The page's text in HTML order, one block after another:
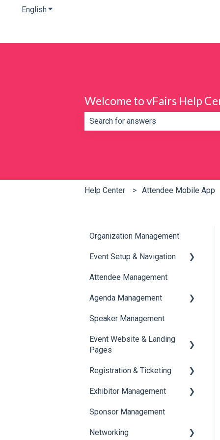
EnglishShow submenu for translations
Welcome to vFairs Help
Help Center Attendee Mobile App
Organization Management
Event Setup & Navigation
Document Library
Translations And Labels
Attendee Management
Agenda Management
Session Management
Speaker Management
Speaker Management
Event Website & Landing
Pages
Web Page Management
Registration & Ticketing
Registration
Ticketing
Payments
Exhibitor Management
Booth Negotiation
Task Management
Sponsor Management
Networking